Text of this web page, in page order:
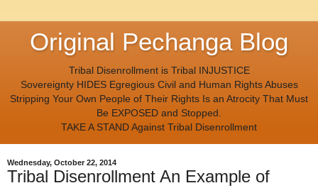
Original Pechanga Blog
Tribal Disenrollment is Tribal INJUSTICE
Sovereignty HIDES Egregious Civil and Human Rights Abuses
Stripping Your Own People of Their Rights Is an Atrocity That Must
Be EXPOSED and Stopped.
TAKE A STAND Against Tribal Disenrollment
Wednesday, October 22, 2014
Tribal Disenrollment An Example of